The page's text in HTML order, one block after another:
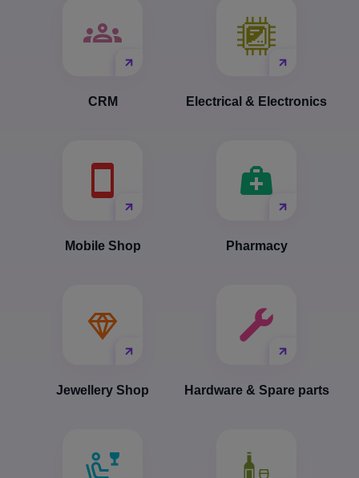
CRM Electrical & Electronics
Mobile Shop Pharmacy
Jewellery Shop Hardware & Spare parts